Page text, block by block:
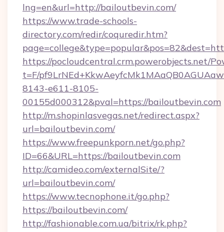
lng=en&url=http://bailoutbevin.com/
https://www.trade-schools-
directory.com/redir/coquredir.htm?
https://pocloudcentral.crm.powerobjects.net/
t=F/
8143-e611-8105-
00155d000312&pval=https://bailoutbevin.com
http://m.shopinlasvegas.net/redirect.aspx?
url=bailoutbevin.com/
https://www.freepunkporn.net/go.php?
ID=66&URL=https://bailoutbevin.com
http://camideo.com/externalSite/?
url=bailoutbevin.com/
https://www.tecnophone.it/go.php?
https://bailoutbevin.com/
http://fashionable.com.ua/bitrix/rk.php?